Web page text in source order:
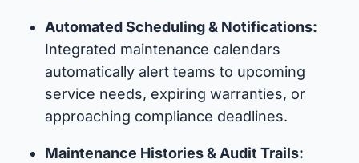
Automated Scheduling & Notifications:
Integrated maintenance calendars
automatically alert teams to upcoming
service needs, expiring warranties, or
approaching compliance deadlines.
Maintenance Histories & Audit Trails: